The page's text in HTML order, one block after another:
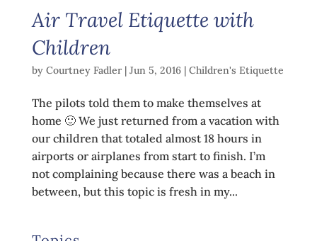
Air Travel Etiquette with
Children
by Courtney Fadler| Jun 5, 2016| Children's Etiquette
The pilots told them to make themselves at
home 🙂 We just returned from a vacation with
our children that totaled almost 18 hours in
airports or airplanes from start to finish. I’m
not complaining because there was a beach in
between, but this topic is fresh in my...